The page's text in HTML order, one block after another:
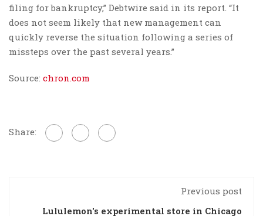
filing for bankruptcy,” Debtwire said in its report. “It
does not seem likely that new management can
quickly reverse the situation following a series of
missteps over the past several years.”
Source: chron.com
Share:
Previous post
Lululemon's experimental store in Chicago